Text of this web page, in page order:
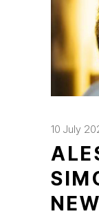
10 July